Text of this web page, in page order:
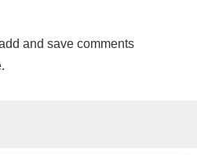
and save comments